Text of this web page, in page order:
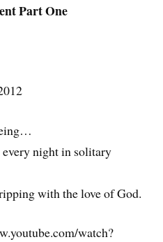
Part One
night in solitary
with the love of God.
watch?